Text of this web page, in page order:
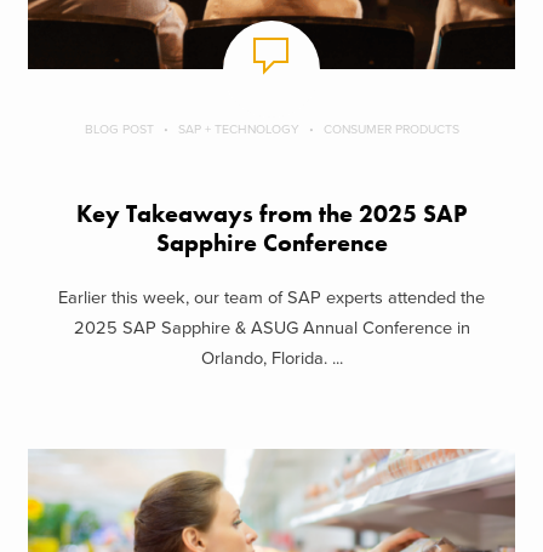
BLOG POST SAP + TECHNOLOGY CONSUMER PRODUCTS
Key Takeaways from the 2025 SAP
Sapphire Conference
Earlier this week, our team of SAP experts attended the
2025 SAP Sapphire & ASUG Annual Conference in
Orlando, Florida. ...